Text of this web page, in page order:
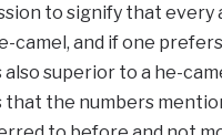
to signify that every
camel, and if one
also superior to a he-
that the numbers